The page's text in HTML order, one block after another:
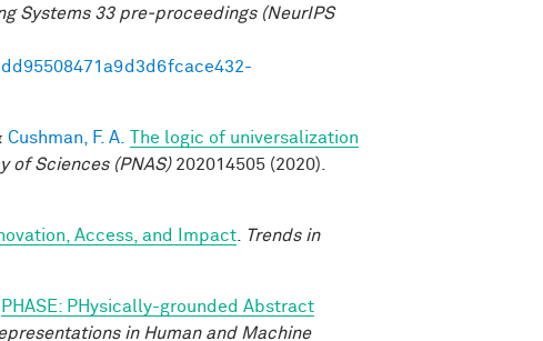
Systems 33 pre-proceedings (NeurIPS
Cushman, F. A. The logic of universalization
of Sciences (PNAS)202014505 (2020).
Access, and Impact
Trends in
PHASE: PHysically-grounded Abstract
in Human and Machine